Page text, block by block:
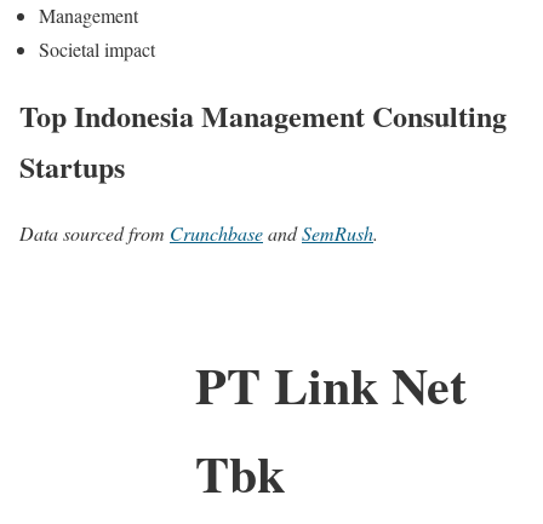
Management
Societal impact
Top Indonesia Management Consulting
Startups
Data sourced from CrunchbaseandSemRush.
PT Link Net
Tbk